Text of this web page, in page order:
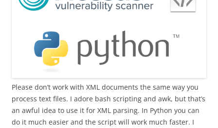
Please don’t work with XML documents the same way you
process text files. I adore bash scripting and awk, but that’s
an awful idea to use it for XML parsing. In Python you can
do it much easier and the script will work much faster. I